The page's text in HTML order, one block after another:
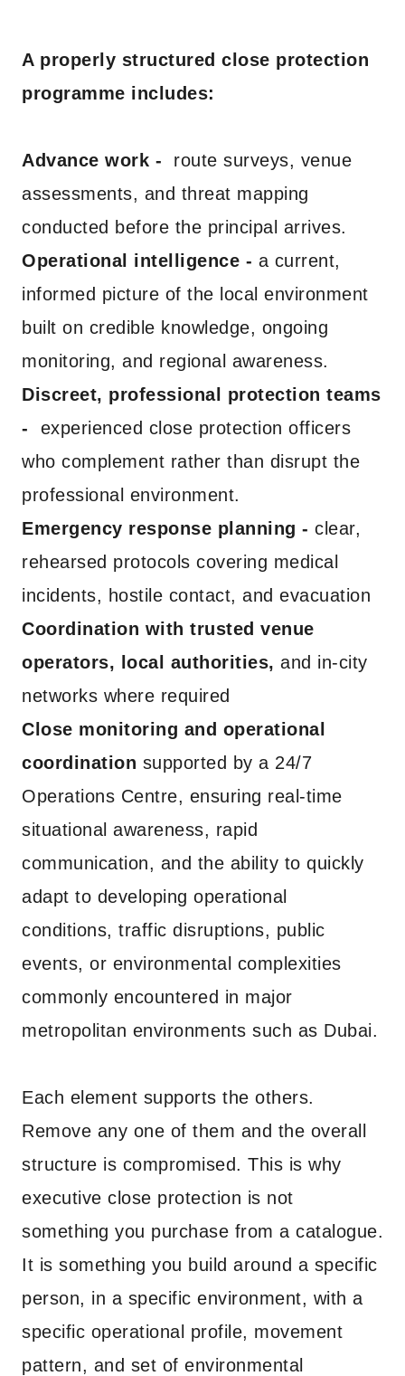
A properly structured close protection
programme includes:
Advance work - route surveys, venue
assessments, and threat mapping
conducted before the principal arrives.
Operational intelligence - a current,
informed picture of the local environment
built on credible knowledge, ongoing
monitoring, and regional awareness.
Discreet, professional protection teams
-
experienced close protection officers
who complement rather than disrupt the
professional environment.
Emergency response planning - clear,
rehearsed protocols covering medical
incidents, hostile contact, and evacuation
Coordination with trusted venue
operators, local authorities, and in-city
networks where required
Close monitoring and operational
coordination supported by a 24/7
Operations Centre, ensuring real-time
situational awareness, rapid
communication, and the ability to quickly
adapt to developing operational
conditions, traffic disruptions, public
events, or environmental complexities
commonly encountered in major
metropolitan environments such as Dubai.
Each element supports the others.
Remove any one of them and the overall
structure is compromised. This is why
executive close protection is not
something you purchase from a catalogue.
It is something you build around a specific
person, in a specific environment, with a
specific operational profile, movement
pattern, and set of environmental